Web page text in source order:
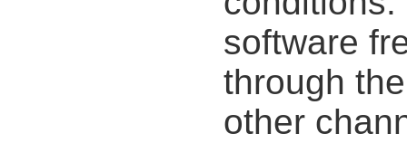
software
through
other